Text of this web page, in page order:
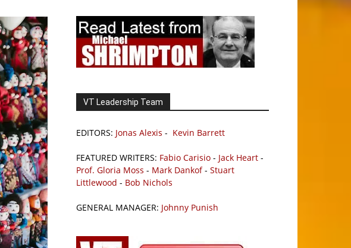
VT Leadership Team
EDITORS: Jonas Alexis - Kevin Barrett
FEATURED WRITERS: Fabio Carisio - Jack Heart -
Prof. Gloria Moss - Mark Dankof- Stuart
Littlewood - Bob Nichols
GENERAL MANAGER: Johnny Punish